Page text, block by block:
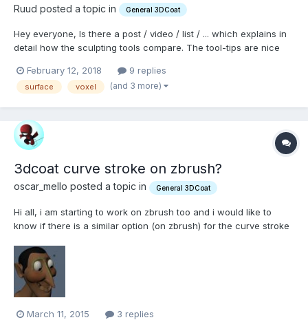
Ruud posted a topic in General 3DCoat
Hey everyone, Is there a post / video / list / ... which explains in
detail how the sculpting tools compare. The tool-tips are nice
and i would like to have an idea of there individual purposes. For
example in Surface mode, when shoul...
February 12, 2018 9 replies
surface voxel (and 3 more)
3dcoat curve stroke on zbrush?
oscar_mello posted a topic in General 3DCoat
Hi all, i am starting to work on zbrush too and i would like to
know if there is a similar option (on zbrush) for the curve stroke
tool since it gives me awesome organic shapes and forms, i
found on zbrush the lazy mouse option but...
March 11, 2015 3 replies